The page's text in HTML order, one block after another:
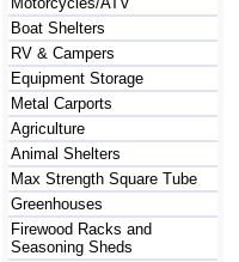
Boat Shelters
RV & Campers
Equipment Storage
Metal Carports
Agriculture
Animal Shelters
Max Strength Square Tube
Greenhouses
Firewood Racks and
Seasoning Sheds